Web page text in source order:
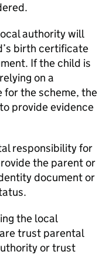
authority will
birth certificate
If the child is
on a
for the scheme, the
provide evidence
responsibility for
the parent or
document or
the local
trust parental
or trust